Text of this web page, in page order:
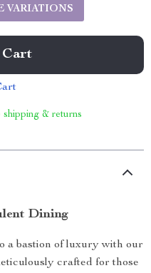
VARIATIONS
Cart
shipping & returns
Dining
a bastion of luxury with our
crafted for those